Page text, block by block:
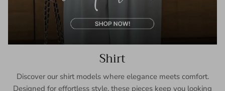
Shirt
Discover our shirt models where elegance meets comfort.
Designed for effortless style, these pieces keep you looking